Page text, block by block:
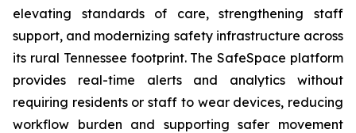
elevating standards of care, strengthening staff
support, and modernizing safety infrastructure across
its rural Tennessee footprint. The SafeSpace platform
provides real-time alerts and analytics without
requiring residents or staff to wear devices, reducing
workflow burden and supporting safer movement